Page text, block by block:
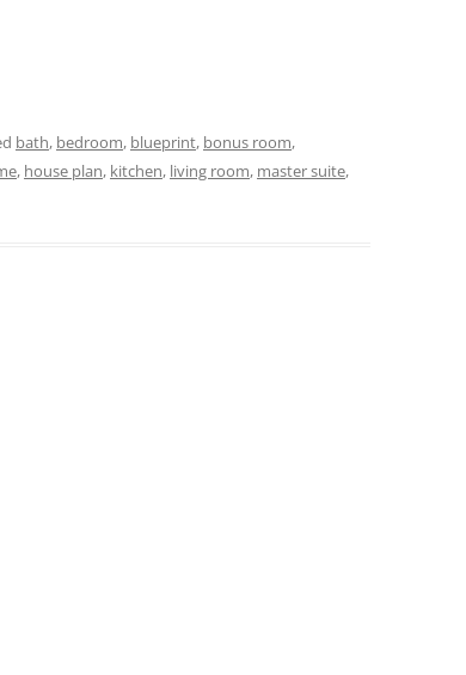
bath, bedroom, blueprint, bonus room,
, house plan, kitchen, living room, master suite,